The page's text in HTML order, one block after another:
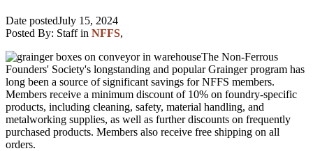
Date postedJuly 15, 2024
Posted By: Staff in NFFS,
The Non-Ferrous
Founders' Society's longstanding and popular Grainger program has
long been a source of significant savings for NFFS members.
Members receive a minimum discount of 10% on foundry-specific
products, including cleaning, safety, material handling, and
metalworking supplies, as well as further discounts on frequently
purchased products. Members also receive free shipping on all
orders.